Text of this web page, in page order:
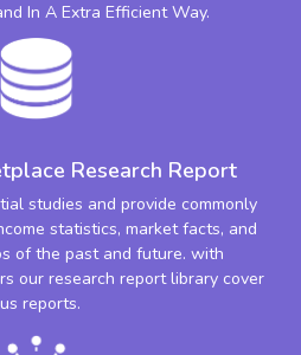
In A Extra Efficient Way.
Research Report
studies and provide commonly
statistics, market facts, and
of the past and future. with
our research report library cover
reports.